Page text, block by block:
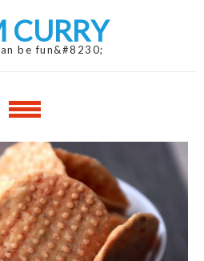
CURRY
be fun&#8230;